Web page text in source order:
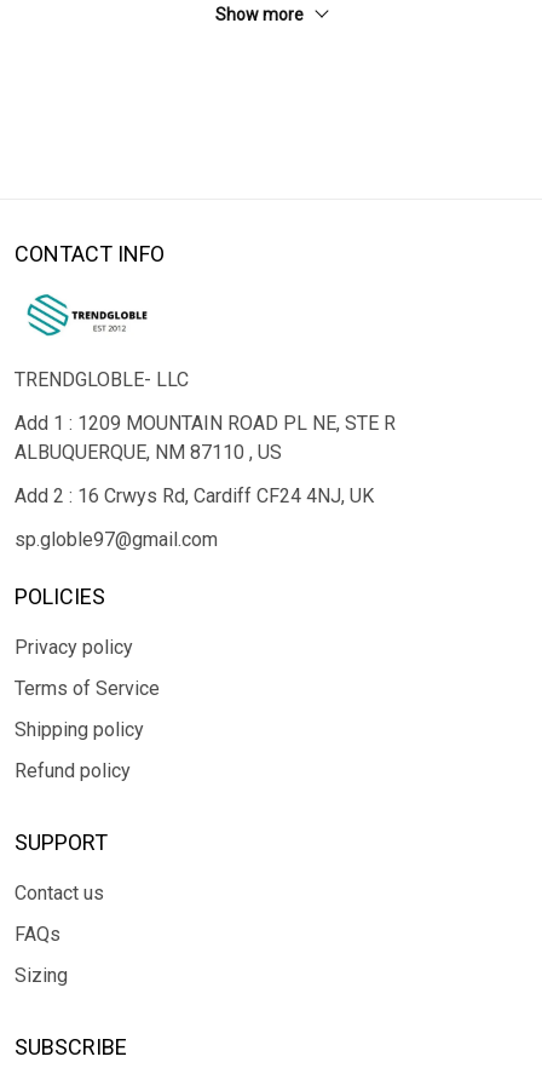
Show more
CONTACT INFO
TRENDGLOBLE- LLC
Add 1 : 1209 MOUNTAIN ROAD PL NE, STE R
ALBUQUERQUE, NM 87110 , US
Add 2 : 16 Crwys Rd, Cardiff CF24 4NJ, UK
sp.globle97@gmail.com
POLICIES
Privacy policy
Terms of Service
Shipping policy
Refund policy
SUPPORT
Contact us
FAQs
Sizing
SUBSCRIBE